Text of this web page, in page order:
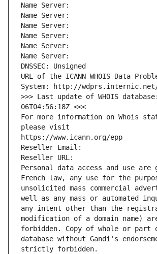
Name Server:
Name Server:
Name Server:
Name Server:
Name Server:
Name Server:
DNSSEC: Unsigned
URL of the ICANN WHOIS Data
System: http://
>>> Last update of WHOIS
06T04:56:18Z <<<
For more information on Whois
please visit
https://www.icann.org/epp
Reseller Email:
Reseller URL:
Personal data access and use are
French law, any use for the
unsolicited mass commercial
well as any mass or automated
any intent other than the
modification of a domain name)
forbidden. Copy of whole or part
database without Gandi's
strictly forbidden.